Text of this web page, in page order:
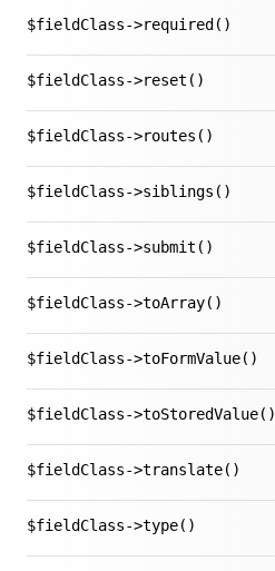
$fieldClass->required()
$fieldClass->reset()
$fieldClass->routes()
$fieldClass->siblings()
$fieldClass->submit()
$fieldClass->toArray()
$fieldClass->toFormValue()
$fieldClass->toStoredValue()
$fieldClass->translate()
$fieldClass->type()